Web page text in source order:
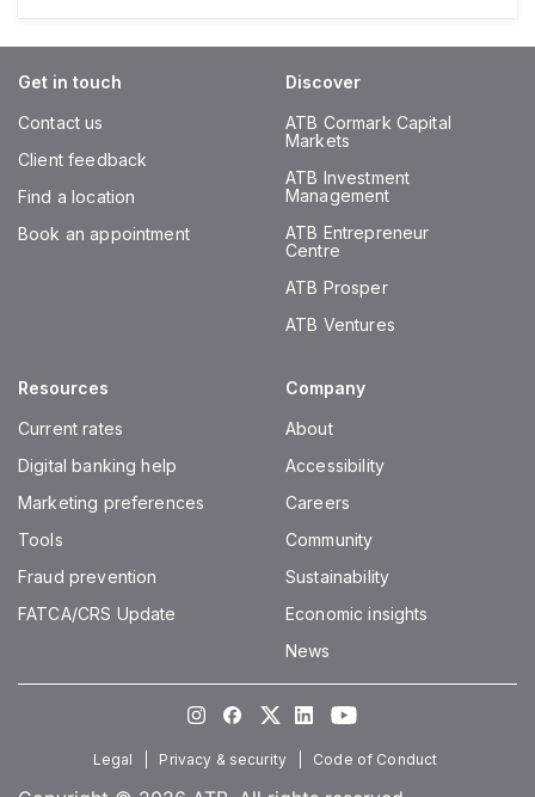
Get in touch
Contact us
Client feedback
Find a location
Book an appointment
Discover
ATB Cormark Capital
Markets
ATB Investment
Management
ATB Entrepreneur
Centre
ATB Prosper
ATB Ventures
Resources
Current rates
Digital banking help
Marketing preferences
Tools
Fraud prevention
FATCA/CRS Update
Company
About
Accessibility
Careers
Community
Sustainability
Economic insights
News
InstagramFacebook
TwitterLinkedInYoutube
Legal Privacy & security Code of Conduct